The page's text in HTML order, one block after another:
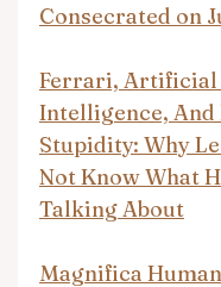
Consecrated on
Ferrari, Artificial
Intelligence, And
Stupidity: Why
Not Know What
Talking About
Magnifica